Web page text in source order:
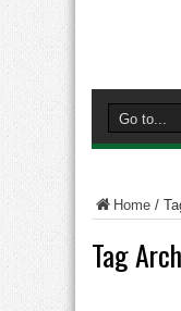
Home /
Tag